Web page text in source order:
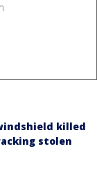
killed
stolen